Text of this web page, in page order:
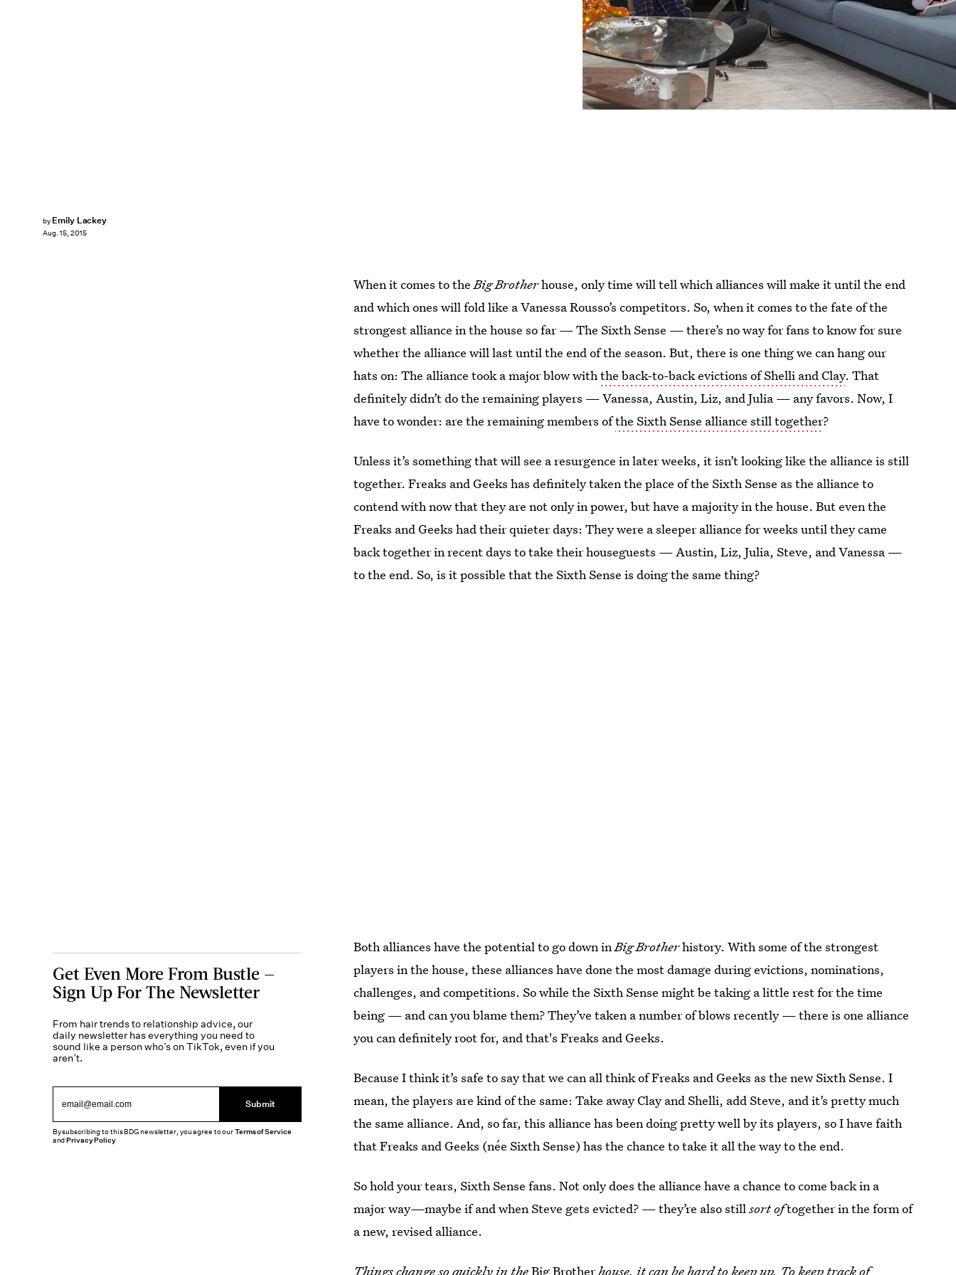
by Emily Lackey
Aug. 15, 2015
When it comes to theBig Brotherhouse, only time will tell which alliances will make it until the end
and which ones will fold like a Vanessa Rousso’s competitors. So, when it comes to the fate of the
strongest alliance in the house so far — The Sixth Sense — there’s no way for fans to know for sure
whether the alliance will last until the end of the season. But, there is one thing we can hang our
hats on: The alliance took a major blow withthe back-to-back evictions of Shelli and Clay. That
definitely didn’t do the remaining players — Vanessa, Austin, Liz, and Julia — any favors. Now, I
have to wonder: are the remaining members ofthe Sixth Sense alliance still together?
Unless it’s something that will see a resurgence in later weeks, it isn’t looking like the alliance is still
together. Freaks and Geeks has definitely taken the place of the Sixth Sense as the alliance to
contend with now that they are not only in power, but have a majority in the house. But even the
Freaks and Geeks had their quieter days: They were a sleeper alliance for weeks until they came
back together in recent days to take their houseguests — Austin, Liz, Julia, Steve, and Vanessa —
to the end. So, is it possible that the Sixth Sense is doing the same thing?
Both alliances have the potential to go down inBig Brotherhistory. With some of the strongest
players in the house, these alliances have done the most damage during evictions, nominations,
challenges, and competitions. So while the Sixth Sense might be taking a little rest for the time
being — and can you blame them? They’ve taken a number of blows recently — there is one alliance
you can definitely root for, and that's Freaks and Geeks.
Because I think it’s safe to say that we can all think of Freaks and Geeks as the new Sixth Sense. I
mean, the players are kind of the same: Take away Clay and Shelli, add Steve, and it’s pretty much
the same alliance. And, so far, this alliance has been doing pretty well by its players, so I have faith
that Freaks and Geeks (née Sixth Sense) has the chance to take it all the way to the end.
So hold your tears, Sixth Sense fans. Not only does the alliance have a chance to come back in a
major way—maybe if and when Steve gets evicted? — they’re also stillsort oftogether in the form of
a new, revised alliance.
Things change so quickly in theBig Brotherhouse, it can be hard to keep up. To keep track of
Get Even More From Bustle —
Sign Up For The Newsletter
From hair trends to relationship advice, our
daily newsletter has everything you need to
sound like a person who’s on TikTok, even if you
aren’t.
Submit
By subscribing to this BDG newsletter, you agree to ourTerms of Service
andPrivacy Policy